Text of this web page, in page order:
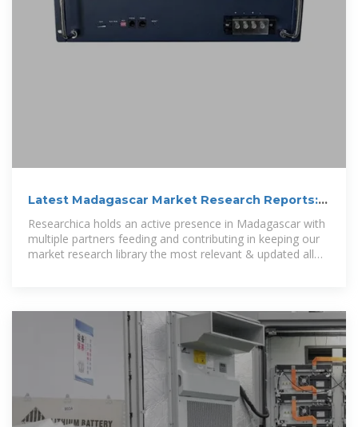
Latest Madagascar Market Research Reports:
Online Market Analysis
Researchica holds an active presence in Madagascar with
multiple partners feeding and contributing in keeping our
market research library the most relevant & updated all